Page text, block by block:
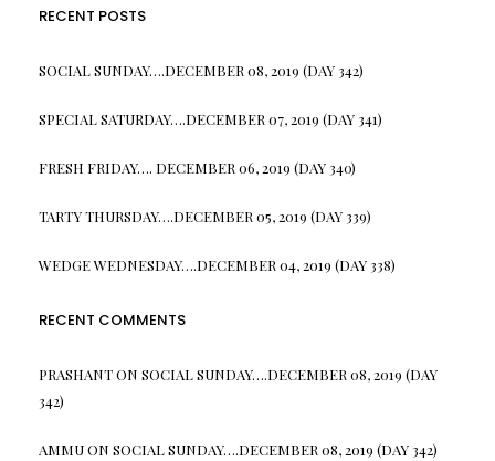
RECENT POSTS
SOCIAL SUNDAY….DECEMBER 08, 2019 (DAY 342)
SPECIAL SATURDAY….DECEMBER 07, 2019 (DAY 341)
FRESH FRIDAY…. DECEMBER 06, 2019 (DAY 340)
TARTY THURSDAY….DECEMBER 05, 2019 (DAY 339)
WEDGE WEDNESDAY….DECEMBER 04, 2019 (DAY 338)
RECENT COMMENTS
PRASHANTON SOCIAL SUNDAY….DECEMBER 08, 2019 (DAY
342)
AMMUON SOCIAL SUNDAY….DECEMBER 08, 2019 (DAY 342)